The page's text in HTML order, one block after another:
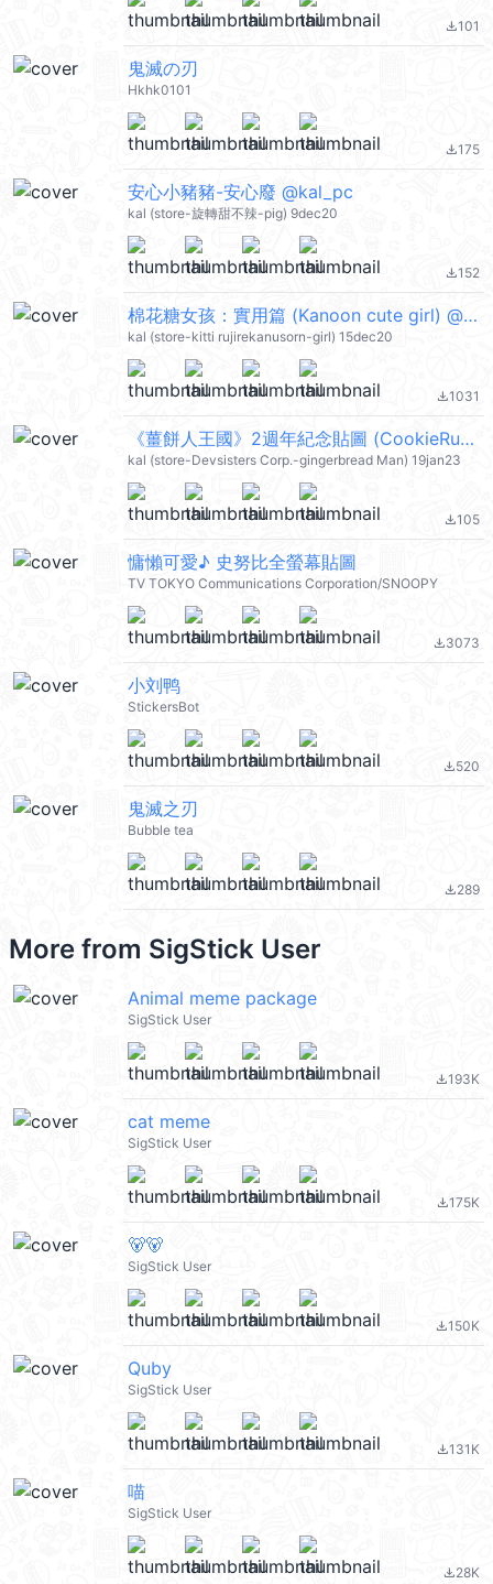
file_download101
鬼滅の刃
Hkhk0101
file_download175
安心小豬豬-安心廢 @kal_pc
kal (store-旋轉甜不辣-pig) 9dec20
file_download152
棉花糖女孩：實用篇 (Kanoon cute girl) @kal_pc
kal (store-kitti rujirekanusorn-girl) 15dec20
file_download1031
《薑餅人王國》2週年紀念貼圖 (CookieRun) @kal_pc
kal (store-Devsisters Corp.-gingerbread Man) 19jan23
file_download105
慵懶可愛♪ 史努比全螢幕貼圖
TV TOKYO Communications Corporation/SNOOPY
file_download3073
小刘鸭
StickersBot
file_download520
鬼滅之刃
Bubble tea
file_download289
More from SigStick User
Animal meme package
SigStick User
file_download193K
cat meme
SigStick User
file_download175K
🐻🐻
SigStick User
file_download150K
Quby
SigStick User
file_download131K
喵
SigStick User
file_download28K